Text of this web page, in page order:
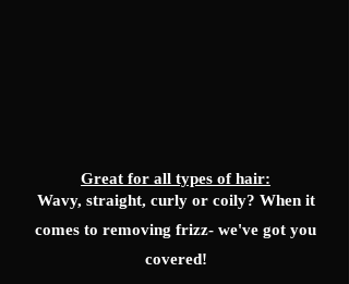
Great for all types of hair:
Wavy, straight, curly or coily? When it
comes to removing frizz- we've got you
covered!